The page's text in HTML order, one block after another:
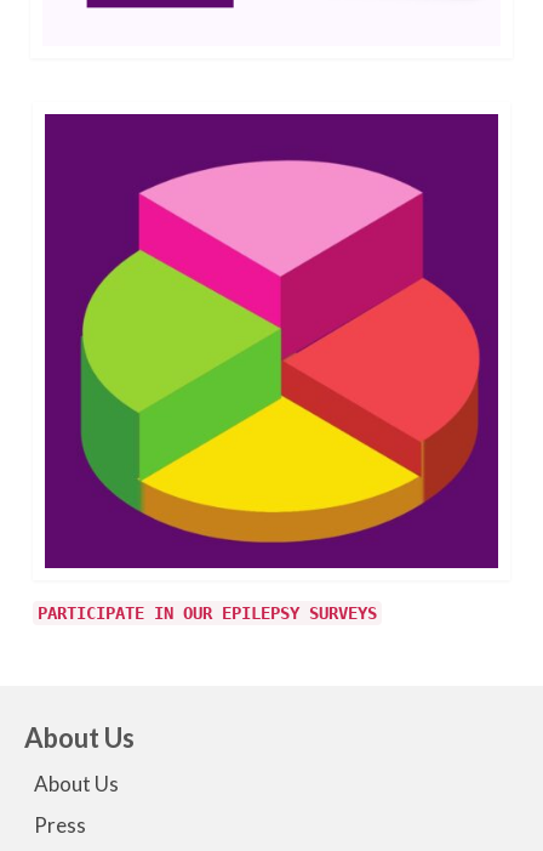
PARTICIPATE IN OUR EPILEPSY SURVEYS
About Us
About Us
Press